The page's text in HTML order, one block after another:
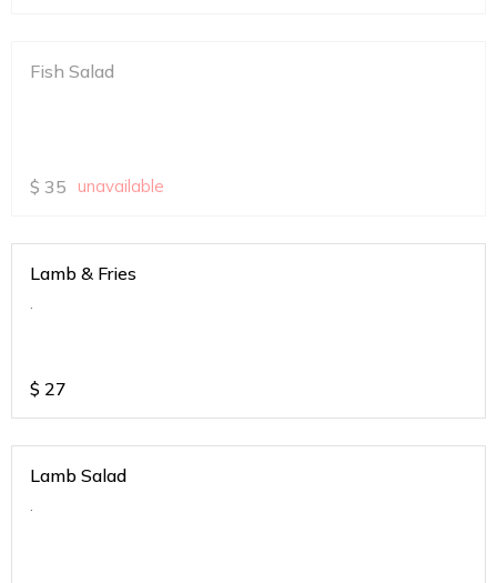
Fish Salad
$ 35 unavailable
Lamb & Fries
.
$ 27
Lamb Salad
.